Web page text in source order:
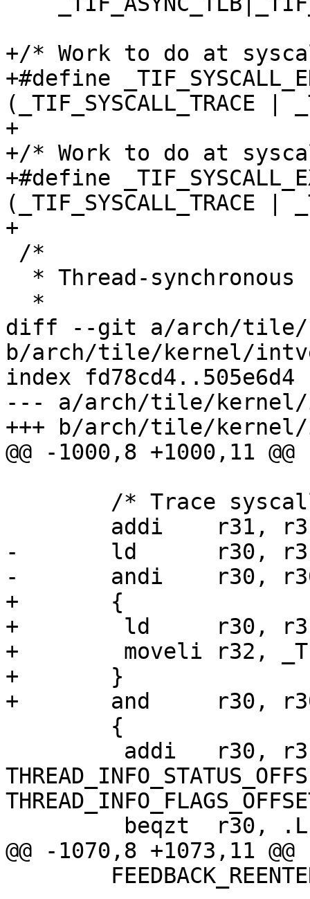
+/* Work to do at
+#define
(_TIF_SYSCALL_TRACE |
+
+/* Work to do at
+#define
(_TIF_SYSCALL_TRACE |
+
diff --git a/arch/tile/
b/arch/tile/kernel/
index fd78cd4..505e6d4
--- a/arch/tile/kernel/
+++ b/arch/tile/kernel/
@@ -1000,8 +1000,11
-	ld	r30, r31
-	andi    r30, r30, _TIF_SYSCALL_TRACE
+	{
+	 ld     r30, r31
+	 moveli r32, _TIF_SYSCALL_ENTRY_WORK
+	}
+	and     r30, r30, r32
@@ -1070,8 +1073,11